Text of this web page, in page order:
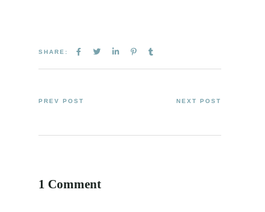
SHARE:
PREV POST NEXT POST
1 Comment